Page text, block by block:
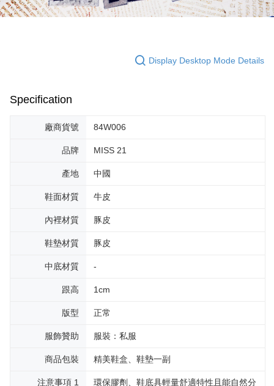
Display Desktop Mode Details
Specification
廠商貨號 84W006
品牌 MISS 21
產地 中國
鞋面材質 牛皮
內裡材質 豚皮
鞋墊材質 豚皮
中底材質 -
跟高 1cm
版型 正常
服飾贊助 服裝：私服
商品包裝 精美鞋盒、鞋墊一副
注意事項 1
環保膠劑、鞋底具輕量舒適特性且能自然分